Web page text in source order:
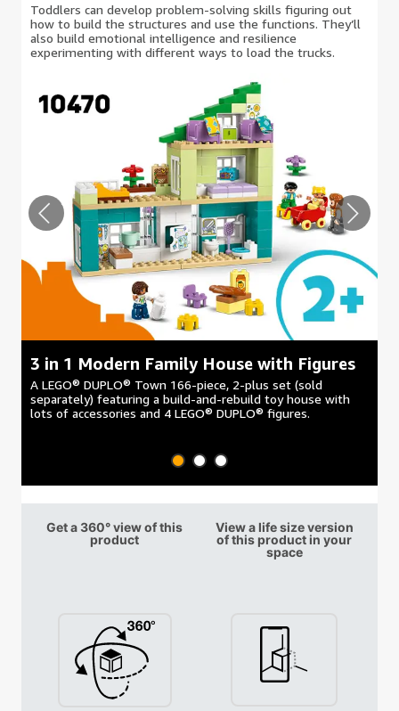
Toddlers can develop problem-solving skills figuring out
how to build the structures and use the functions. They’ll
also build emotional intelligence and resilience
experimenting with different ways to load the trucks.
3 in 1 Modern Family House with Figures
A LEGO® DUPLO® Town 166-piece, 2-plus set (sold
separately) featuring a build-and-rebuild toy house with
lots of accessories and 4 LEGO® DUPLO® figures.
Get a 360° view of this
product
View a life size version
of this product in your
space